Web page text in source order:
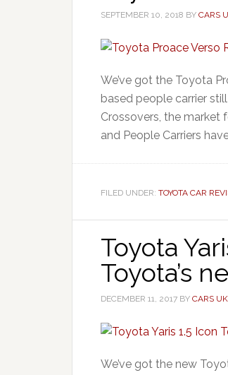
SEPTEMBER 10, 2018 BY CARS
We’ve got the Toyota
based people carrier
Crossovers, the market
and People Carriers
FILED UNDER: TOYOTA CAR
Toyota
Toyota’s
DECEMBER 11, 2017 BY CARS UK
We’ve got the new